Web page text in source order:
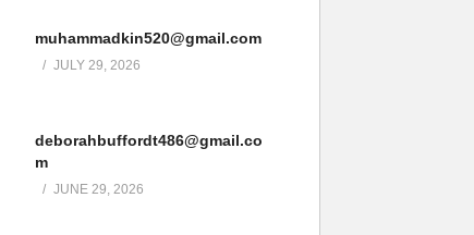
muhammadkin520@gmail.com
JULY 29, 2026
deborahbuffordt486@gmail.co
m
JUNE 29, 2026